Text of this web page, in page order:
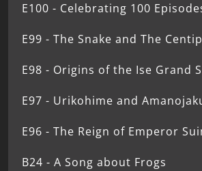
E100 - Celebrating 100
E99 - The Snake and The
E98 - Origins of the Ise Grand
E97 - Urikohime and
E96 - The Reign of Emperor
B24 - A Song about Frogs